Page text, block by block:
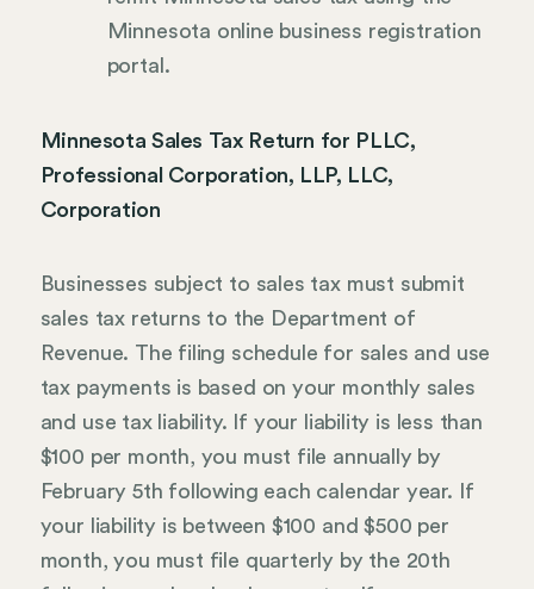
Minnesota online business registration
portal.
Minnesota Sales Tax Return for PLLC,
Professional Corporation, LLP, LLC,
Corporation
Businesses subject to sales tax must submit
sales tax returns to the Department of
Revenue. The filing schedule for sales and use
tax payments is based on your monthly sales
and use tax liability. If your liability is less than
$100 per month, you must file annually by
February 5th following each calendar year. If
your liability is between $100 and $500 per
month, you must file quarterly by the 20th